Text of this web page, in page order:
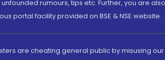
rumours, tips etc. Further, you are
portal facility provided on BSE & NSE website.
are cheating general public by misusing